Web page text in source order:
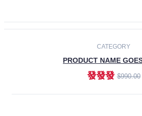
CATEGORY
PRODUCT NAME
發發發$990.00